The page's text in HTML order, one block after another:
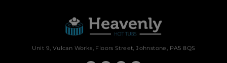
Unit 9, Vulcan Works, Floors Street, Johnstone, PA5 8QS